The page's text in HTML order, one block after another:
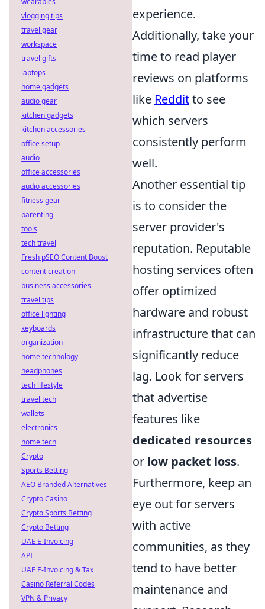
experience.
Additionally, take your
time to read player
reviews on platforms
like Redditto see
which servers
consistently perform
well.
Another essential tip
is to consider the
server provider's
reputation. Reputable
hosting services often
offer optimized
hardware and robust
infrastructure that can
significantly reduce
lag. Look for servers
that advertise
features like
dedicated resources
or low packet loss.
Furthermore, keep an
eye out for servers
with active
communities, as they
tend to have better
maintenance and
vlogging tips
travel gear
workspace
travel gifts
laptops
home gadgets
audio gear
kitchen gadgets
kitchen accessories
office setup
audio
office accessories
audio accessories
fitness gear
parenting
tools
tech travel
Fresh pSEO Content Boost
content creation
business accessories
travel tips
office lighting
keyboards
organization
home technology
headphones
tech lifestyle
travel tech
wallets
electronics
home tech
Crypto
Sports Betting
AEO Branded Alternatives
Crypto Casino
Crypto Sports Betting
Crypto Betting
UAE E-Invoicing
API
UAE E-Invoicing & Tax
Casino Referral Codes
VPN & Privacy